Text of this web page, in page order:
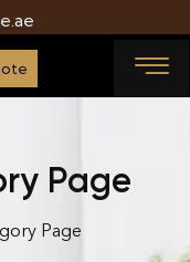
Page
Page